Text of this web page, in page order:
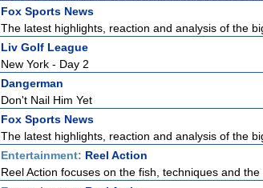
Fox Sports News
The latest highlights, reaction and analysis of the
Liv Golf League
New York - Day 2
Dangerman
Don't Nail Him Yet
Fox Sports News
The latest highlights, reaction and analysis of the
Entertainment: Reel Action
Reel Action focuses on the fish, techniques and